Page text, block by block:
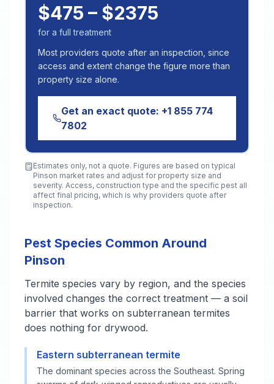
$475 – $2375
for a full treatment
Most providers quote after an inspection, since
access and extent change the figure more than
property size alone.
Get an exact quote: +1 855 774
7802
Estimates only, not a quote. Figures are based on typical
Pinson market rates and adjust for property size and
severity. Access, construction type and the specific pest all
affect final pricing, which is why providers quote after
inspection.
Pest Species Common Around
Pinson
Termite species vary by region, and the species
involved changes the correct treatment — a soil
barrier that works on subterranean termites
does nothing for drywood.
Eastern subterranean termite
The dominant species across the Southeast. Spring